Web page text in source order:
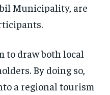
Municipality, are
to draw both local
By doing so,
a regional tourism